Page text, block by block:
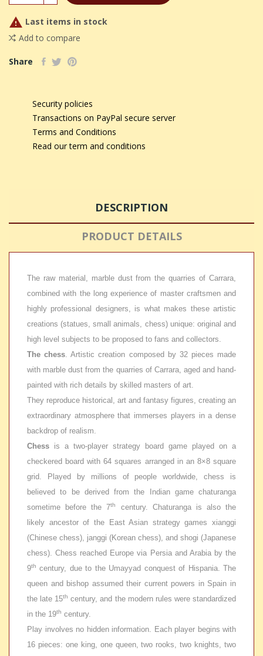
 Last items in stock
Add to compare
Share
Security policies
Transactions on PayPal secure server
Terms and Conditions
Read our term and conditions
DESCRIPTION
PRODUCT DETAILS
The raw material, marble dust from the quarries of Carrara,
combined with the long experience of master craftsmen and
highly professional designers, is what makes these artistic
creations (statues, small animals, chess) unique: original and
high level subjects to be proposed to fans and collectors.
The chess. Artistic creation composed by 32 pieces made
with marble dust from the quarries of Carrara, aged and hand-
painted with rich details by skilled masters of art.
They reproduce historical, art and fantasy figures, creating an
extraordinary atmosphere that immerses players in a dense
backdrop of realism.
Chess is a two-player strategy board game played on a
checkered board with 64 squares arranged in an 8×8 square
grid. Played by millions of people worldwide, chess is
believed to be derived from the Indian game chaturanga
sometime before the 7th
century. Chaturanga is also the
likely ancestor of the East Asian strategy games xianggi
(Chinese chess), janggi (Korean chess), and shogi (Japanese
chess). Chess reached Europe via Persia and Arabia by the
9th century, due to the Umayyad conquest of Hispania. The
queen and bishop assumed their current powers in Spain in
the late 15th century, and the modern rules were standardized
in the 19th century.
Play involves no hidden information. Each player begins with
16 pieces: one king, one queen, two rooks, two knights, two